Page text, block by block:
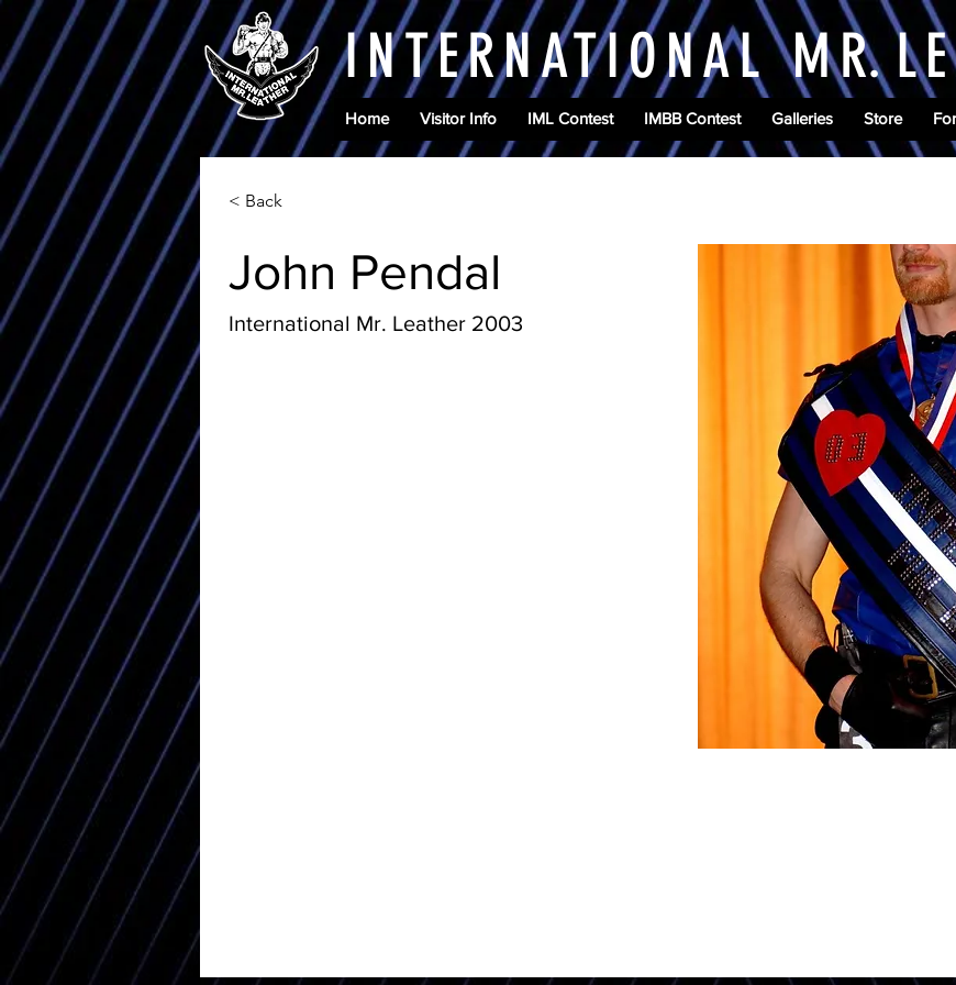
INTERNATIONAL MR.
Home Visitor Info IML Contest IMBB Contest Galleries Store
< Back
John Pendal
International Mr. Leather 2003